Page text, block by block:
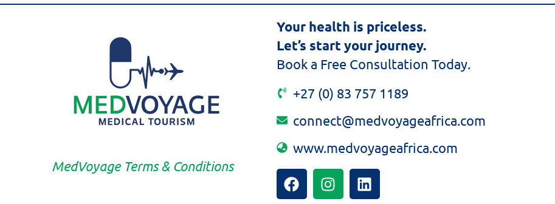
Your health is priceless.
Let’s start your journey.
Book a Free Consultation Today.
+27 (0) 83 757 1189
connect@medvoyageafrica.com
www.medvoyageafrica.com
MedVoyage Terms & Conditions
F
a
c
I
n
s
L
i
n